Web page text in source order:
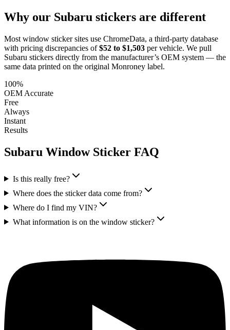
Why our Subaru stickers are different
Most window sticker sites use ChromeData, a third-party database
with pricing discrepancies of $52 to $1,503 per vehicle. We pull
Subaru stickers directly from the manufacturer’s OEM system — the
same data printed on the original Monroney label.
100%
OEM Accurate
Free
Always
Instant
Results
Subaru Window Sticker FAQ
Is this really free?
Where does the sticker data come from?
Where do I find my VIN?
What information is on the window sticker?